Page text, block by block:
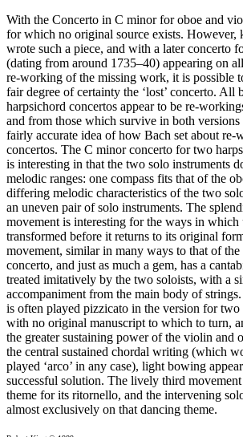
With the Concerto in C minor for oboe and
for which no original source exists. However,
wrote such a piece, and with a later concerto
(dating from around 1735–40) appearing on
re-working of the missing work, it is possible
fair degree of certainty the ‘lost’ concerto. All
harpsichord concertos appear to be re-
and from those which survive in both versions
fairly accurate idea of how Bach set about re-
concertos. The C minor concerto for two
is interesting in that the two solo instruments
melodic ranges: one compass fits that of the
differing melodic characteristics of the two
an uneven pair of solo instruments. The
movement is interesting for the ways in which
transformed before it returns to its original
movement, similar in many ways to that of
concerto, and just as much a gem, has a
treated imitatively by the two soloists, with a
accompaniment from the main body of
is often played pizzicato in the version for two
with no original manuscript to which to turn,
the greater sustaining power of the violin and
the central sustained chordal writing (which
played ‘arco’ in any case), light bowing
successful solution. The lively third
theme for its ritornello, and the intervening
almost exclusively on that dancing theme.